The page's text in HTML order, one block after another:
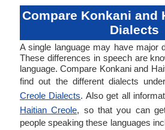
Compare Konkani and
Dialects
A single language may have major
These differences in speech are
language. Compare Konkani and
find out the different dialects
Creole Dialects. Also get all
Haitian Creole, so that you can
people speaking these languages